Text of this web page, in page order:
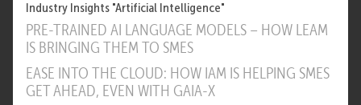
Industry Insights "Artificial Intelligence"
PRE-TRAINED AI LANGUAGE MODELS – HOW LEAM
IS BRINGING THEM TO SMES
EASE INTO THE CLOUD: HOW IAM IS HELPING SMES
GET AHEAD, EVEN WITH GAIA-X